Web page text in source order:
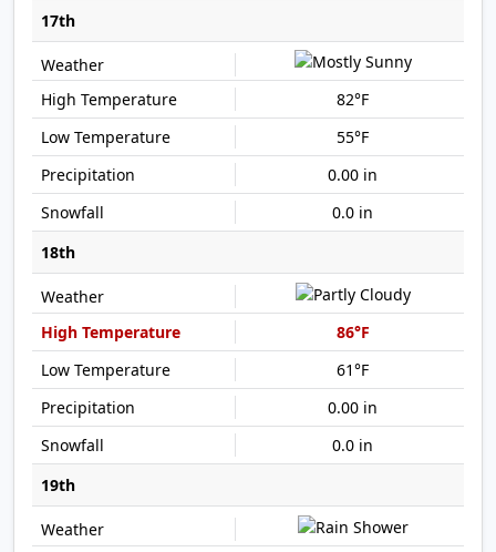
17th
82°F
55°F
0.00 in
0.0 in
18th
86°F
61°F
0.00 in
0.0 in
19th